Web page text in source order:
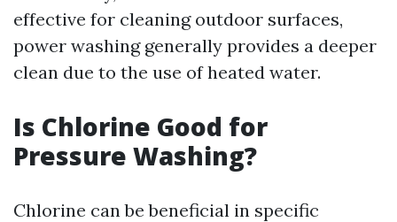
effective for cleaning outdoor surfaces,
power washing generally provides a deeper
clean due to the use of heated water.
Is Chlorine Good for
Pressure Washing?
Chlorine can be beneficial in specific